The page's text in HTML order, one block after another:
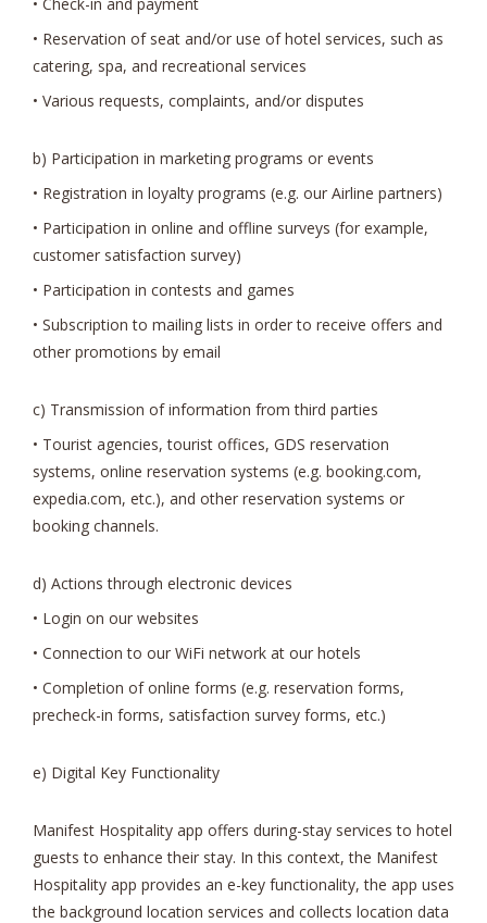
• Reservation of seat and/or use of hotel services, such as
catering, spa, and recreational services
• Various requests, complaints, and/or disputes
b) Participation in marketing programs or events
• Registration in loyalty programs (e.g. our Airline partners)
• Participation in online and offline surveys (for example,
customer satisfaction survey)
• Participation in contests and games
• Subscription to mailing lists in order to receive offers and
other promotions by email
c) Transmission of information from third parties
• Tourist agencies, tourist offices, GDS reservation
systems, online reservation systems (e.g. booking.com,
expedia.com, etc.), and other reservation systems or
booking channels.
d) Actions through electronic devices
• Login on our websites
• Connection to our WiFi network at our hotels
• Completion of online forms (e.g. reservation forms,
precheck-in forms, satisfaction survey forms, etc.)
e) Digital Key Functionality
Manifest Hospitality app offers during-stay services to hotel
guests to enhance their stay. In this context, the Manifest
Hospitality app provides an e-key functionality, the app uses
the background location services and collects location data